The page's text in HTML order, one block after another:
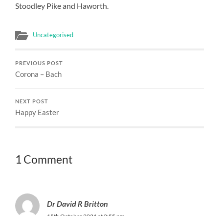
Stoodley Pike and Haworth.
Uncategorised
PREVIOUS POST
Corona – Bach
NEXT POST
Happy Easter
1 Comment
Dr David R Britton